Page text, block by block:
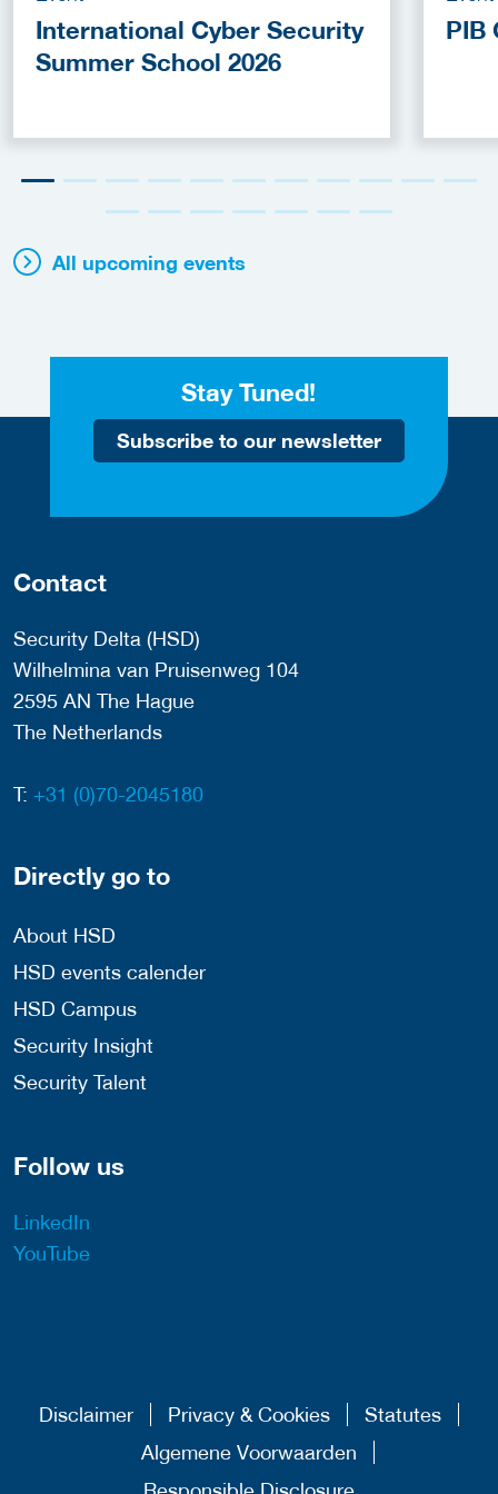
International Cyber Security
Summer School 2026
PIB
All upcoming events
Stay Tuned!
Subscribe to our newsletter
Contact
Security Delta (HSD)
Wilhelmina van Pruisenweg 104
2595 AN The Hague
The Netherlands
T: +31 (0)70-2045180
Directly go to
About HSD
HSD events calender
HSD Campus
Security Insight
Security Talent
Follow us
LinkedIn
YouTube
Disclaimer Privacy & Cookies
Statutes
Algemene Voorwaarden